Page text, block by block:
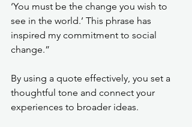
‘You must be the change you wish to
see in the world.’ This phrase has
inspired my commitment to social
change.”
By using a quote effectively, you set a
thoughtful tone and connect your
experiences to broader ideas.